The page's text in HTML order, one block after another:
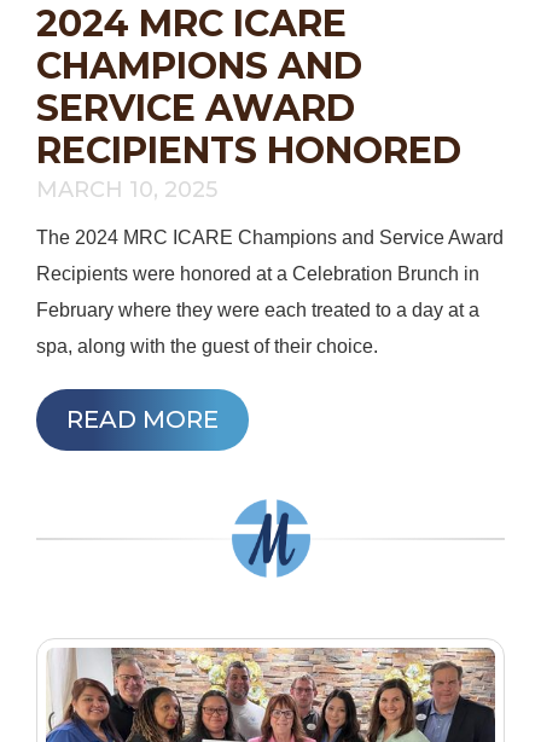
2024 MRC ICARE
CHAMPIONS AND
SERVICE AWARD
RECIPIENTS HONORED
MARCH 10, 2025
The 2024 MRC ICARE Champions and Service Award
Recipients were honored at a Celebration Brunch in
February where they were each treated to a day at a
spa, along with the guest of their choice.
READ MORE